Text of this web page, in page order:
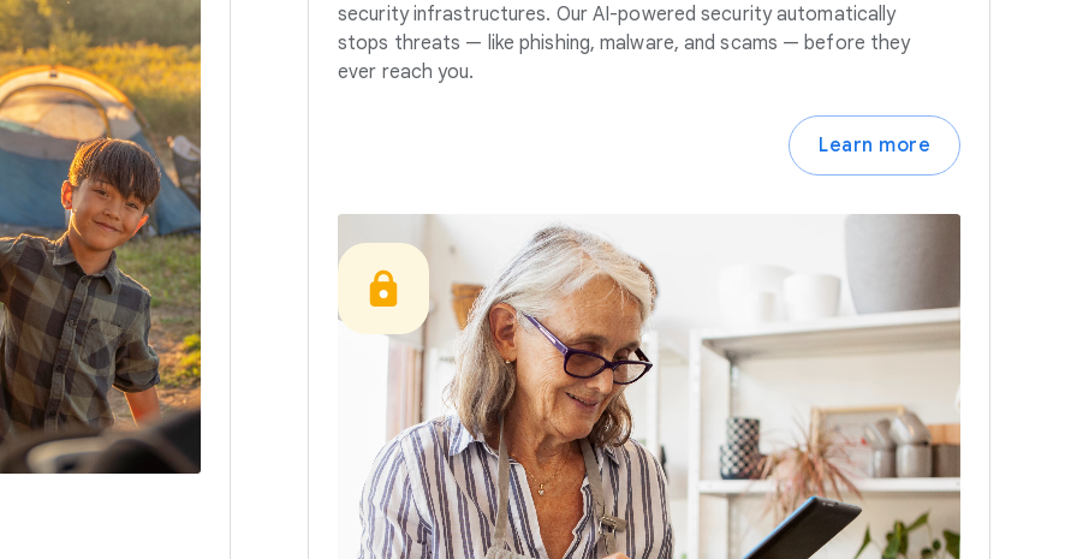
security infrastructures. Our AI-powered security automatically
stops threats — like phishing, malware, and scams — before they
ever reach you.
Learn more